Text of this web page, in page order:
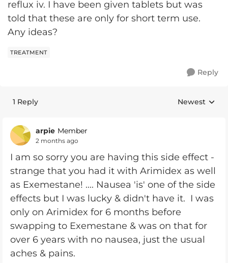
reflux iv. I have been given tablets but was
told that these are only for short term use.
Any ideas?
TREATMENT
Reply
1 Reply Replies
Newest
arpie Member
2 months ago
I am so sorry you are having this side effect -
strange that you had it with Arimidex as well
as Exemestane! .... Nausea 'is' one of the side
effects but I was lucky & didn't have it. I was
only on Arimidex for 6 months before
swapping to Exemestane & was on that for
over 6 years with no nausea, just the usual
aches & pains.